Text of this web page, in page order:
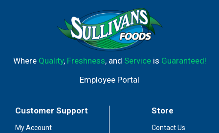
Where Quality, Freshness, and Serviceis Guaranteed!
Employee Portal
Customer Support
My Account
Store
Contact Us